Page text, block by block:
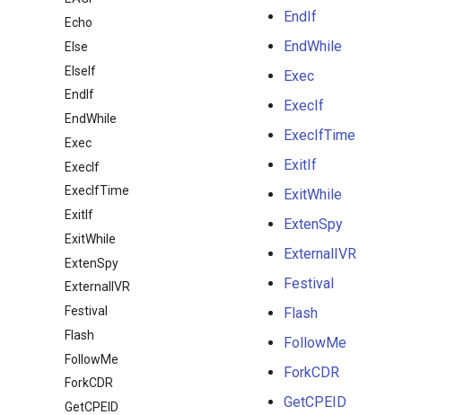
Echo
Else
ElseIf
EndIf
EndWhile
Exec
ExecIf
ExecIfTime
ExitIf
ExitWhile
ExtenSpy
ExternalIVR
Festival
Flash
FollowMe
ForkCDR
GetCPEID
EndIf
EndWhile
Exec
ExecIf
ExecIfTime
ExitIf
ExitWhile
ExtenSpy
ExternalIVR
Festival
Flash
FollowMe
ForkCDR
GetCPEID